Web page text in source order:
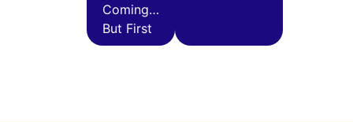
Coming…
But First